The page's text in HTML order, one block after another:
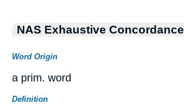
NAS Exhaustive Concordance
Word Origin
a prim. word
Definition